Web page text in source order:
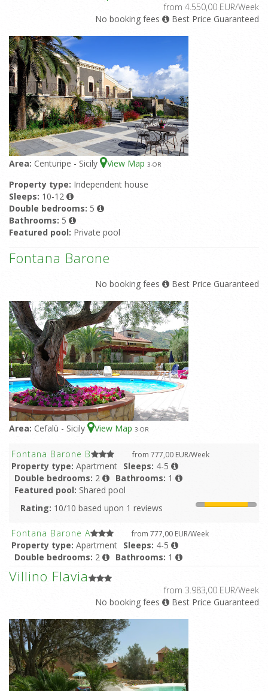
from 4.550,00 EUR/Week
No booking fees
Best Price Guaranteed
Area: Centuripe - Sicily View Map 3-OR
Property type: Independent house
Sleeps: 10-12
Double bedrooms: 5
Bathrooms: 5
Featured pool: Private pool
Fontana Barone
No booking fees Best Price Guaranteed
Area: Cefalù - Sicily View Map 3-OR
Fontana Barone B from 777,00 EUR/Week
Property type: Apartment Sleeps: 4-5
Double bedrooms: 2 Bathrooms: 1
Featured pool: Shared pool
Rating: 10/10 based upon 1 reviews
Fontana Barone A from 777,00 EUR/Week
Property type: Apartment Sleeps: 4-5
Double bedrooms: 2 Bathrooms: 1
Featured pool:
Villino Flavia
from 3.983,00 EUR/Week
No booking fees
Best Price Guaranteed